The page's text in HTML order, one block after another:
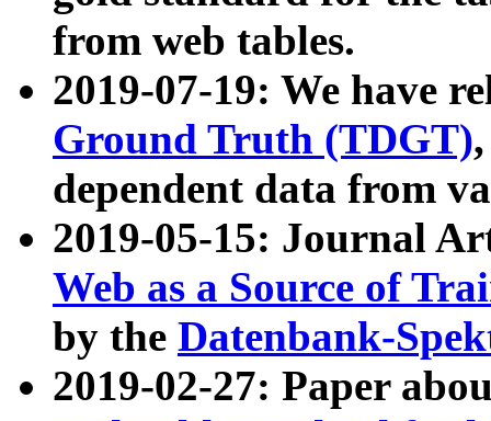
from web tables.
2019-07-19: We have
Ground Truth (TDGT)
dependent data from
2019-05-15: Journal
Web as a Source of
by the Datenbank-
2019-02-27: Paper